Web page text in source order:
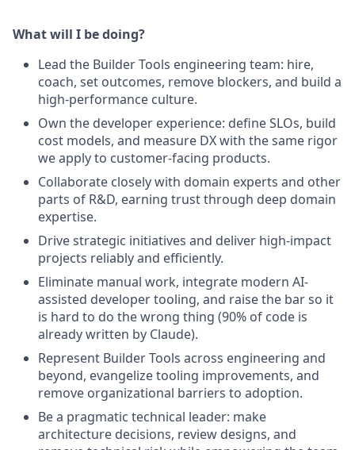
What will I be doing?
Lead the Builder Tools engineering team: hire,
coach, set outcomes, remove blockers, and build a
high-performance culture.
Own the developer experience: define SLOs, build
cost models, and measure DX with the same rigor
we apply to customer-facing products.
Collaborate closely with domain experts and other
parts of R&D, earning trust through deep domain
expertise.
Drive strategic initiatives and deliver high-impact
projects reliably and efficiently.
Eliminate manual work, integrate modern AI-
assisted developer tooling, and raise the bar so it
is hard to do the wrong thing (90% of code is
already written by Claude).
Represent Builder Tools across engineering and
beyond, evangelize tooling improvements, and
remove organizational barriers to adoption.
Be a pragmatic technical leader: make
architecture decisions, review designs, and